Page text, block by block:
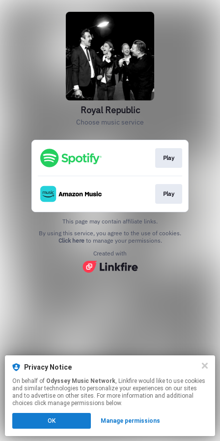
Privacy Notice
On behalf of Odyssey Music Network, Linkfire would like to use cookies
and similar technologies to personalize your experiences on our sites
and to advertise on other sites. For more information and additional
choices click manage permissions below.
OK Manage permissions
Royal Republic
Choose music service
Play
Play
This page may contain affiliate links.
Click hereto manage your permissions.
Created with